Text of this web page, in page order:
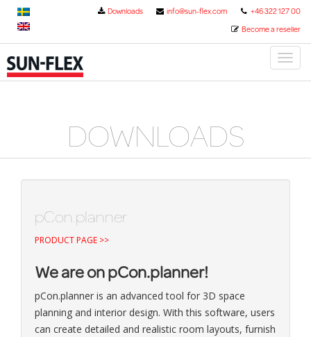
+46 322 127 00
info@sun-flex.com
Downloads
Become a reseller
Toggle
DOWNLOADS
pCon.planner
PRODUCT PAGE >>
We are on pCon.planner!
pCon.planner is an advanced tool for 3D space
planning and interior design. With this software, users
can create detailed and realistic room layouts, furnish